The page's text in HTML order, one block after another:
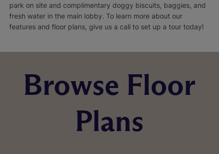
park on site and complimentary doggy biscuits, baggies, and
fresh water in the main lobby. To learn more about our
features and floor plans, give us a call to set up a tour today!
Browse Floor
Plans